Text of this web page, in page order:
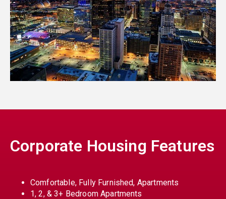
Corporate Housing Features
Comfortable, Fully Furnished, Apartments
1, 2, & 3+ Bedroom Apartments